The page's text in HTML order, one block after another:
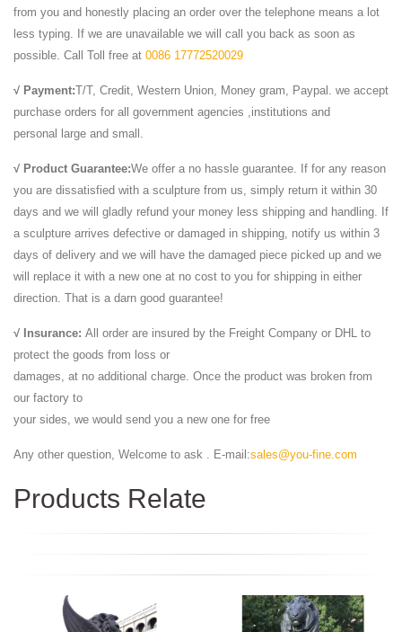
from you and honestly placing an order over the telephone means a lot
less typing. If we are unavailable we will call you back as soon as
possible. Call Toll free at 0086 17772520029
√ Payment:T/T, Credit, Western Union, Money gram, Paypal. we accept
purchase orders for all government agencies ,institutions and
personal large and small.
√ Product Guarantee:We offer a no hassle guarantee. If for any reason
you are dissatisfied with a sculpture from us, simply return it within 30
days and we will gladly refund your money less shipping and handling. If
a sculpture arrives defective or damaged in shipping, notify us within 3
days of delivery and we will have the damaged piece picked up and we
will replace it with a new one at no cost to you for shipping in either
direction. That is a darn good guarantee!
√ Insurance: All order are insured by the Freight Company or DHL to
protect the goods from loss or
damages, at no additional charge. Once the product was broken from
our factory to
your sides, we would send you a new one for free
Any other question, Welcome to ask . E-mail:sales@you-fine.com
Products Relate